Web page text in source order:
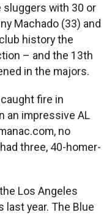
sluggers with 30 or
Machado (33) and
history the
– and the 13th
in the majors.
fire in
an impressive AL
no
three, 40-homer-
Los Angeles
last year. The Blue